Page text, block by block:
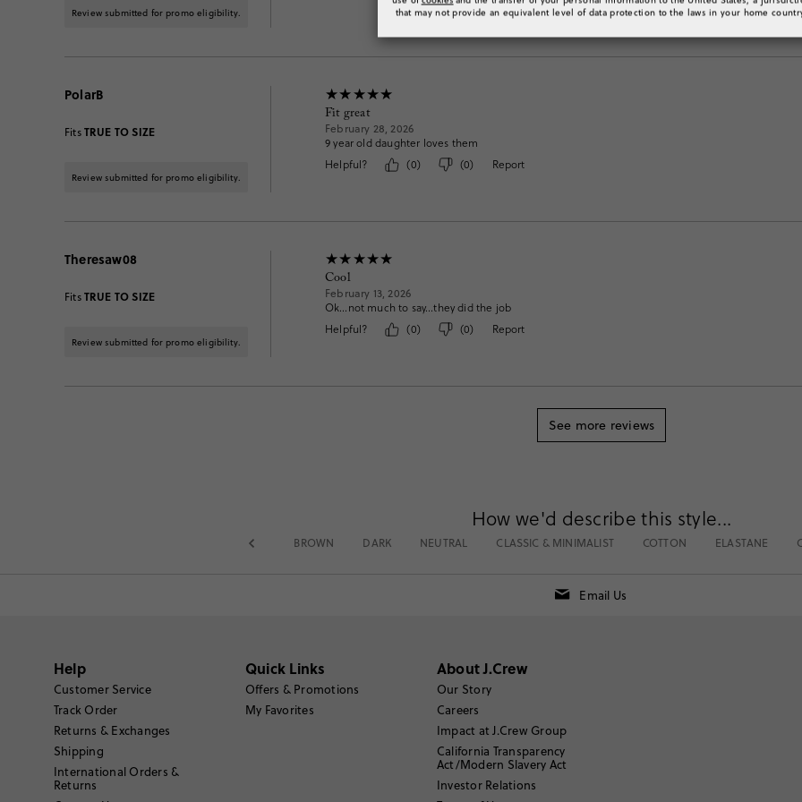
Review submitted for promo eligibility.
PolarB
FitsTRUE TO SIZE
Review submitted for promo eligibility.
Fit great
February 28, 2026
9 year old daughter loves them
Helpful?
(0) (0) Report
Theresaw08
FitsTRUE TO SIZE
Review submitted for promo eligibility.
Cool
February 13, 2026
Ok…not much to say…they did the job
Helpful?
(0) (0) Report
See more reviews
How we'd describe this style...
BROWN DARK NEUTRAL CLASSIC & MINIMALIST COTTON ELASTANE
Email Us
Help
Customer Service
Track Order
Returns & Exchanges
Shipping
International Orders &
Returns
Quick Links
Offers & Promotions
My Favorites
About J.Crew
Our Story
Careers
Impact at J.Crew Group
California Transparency
Act/Modern Slavery Act
Investor Relations
that may not provide an equivalent level of data protection to the laws in your home